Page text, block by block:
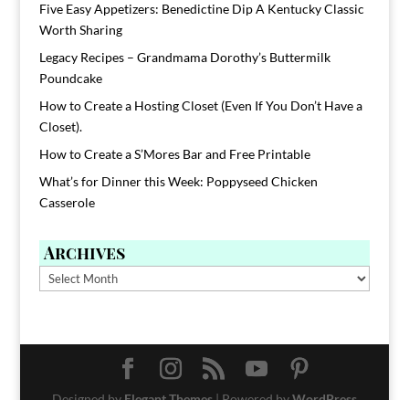
Five Easy Appetizers: Benedictine Dip A Kentucky Classic
Worth Sharing
Legacy Recipes – Grandmama Dorothy’s Buttermilk
Poundcake
How to Create a Hosting Closet (Even If You Don’t Have a
Closet).
How to Create a S’Mores Bar and Free Printable
What’s for Dinner this Week: Poppyseed Chicken
Casserole
Archives
Archives